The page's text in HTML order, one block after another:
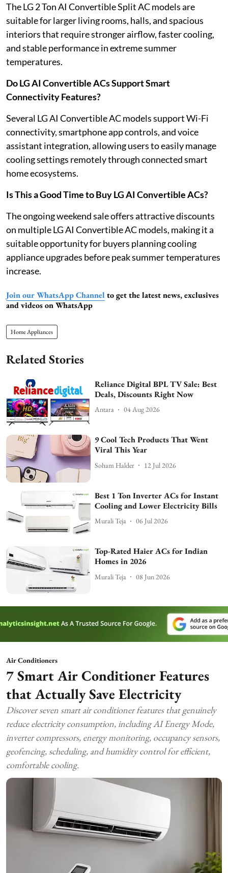
The LG 2 Ton AI Convertible Split AC models are
suitable for larger living rooms, halls, and spacious
interiors that require stronger airflow, faster cooling,
and stable performance in extreme summer
temperatures.
Do LG AI Convertible ACs Support Smart
Connectivity Features?
Several LG AI Convertible AC models support Wi-Fi
connectivity, smartphone app controls, and voice
assistant integration, allowing users to easily manage
cooling settings remotely through connected smart
home ecosystems.
Is This a Good Time to Buy LG AI Convertible ACs?
The ongoing weekend sale offers attractive discounts
on multiple LG AI Convertible AC models, making it a
suitable opportunity for buyers planning cooling
appliance upgrades before peak summer temperatures
increase.
Join our WhatsApp Channel to get the latest news, exclusives
and videos on WhatsApp
Home Appliances
Related Stories
Reliance Digital BPL TV Sale: Best
Deals, Discounts Right Now
Antara 04 Aug 2026
9 Cool Tech Products That Went
Viral This Year
Soham Halder 12 Jul 2026
Best 1 Ton Inverter ACs for Instant
Cooling and Lower Electricity Bills
Murali Teja 06 Jul 2026
Top-Rated Haier ACs for Indian
Homes in 2026
Murali Teja 08 Jun 2026
Air Conditioners
7 Smart Air Conditioner Features
that Actually Save Electricity
Discover seven smart air conditioner features that genuinely
reduce electricity consumption, including AI Energy Mode,
inverter compressors, energy monitoring, occupancy sensors,
geofencing, scheduling, and humidity control for efficient,
comfortable cooling.